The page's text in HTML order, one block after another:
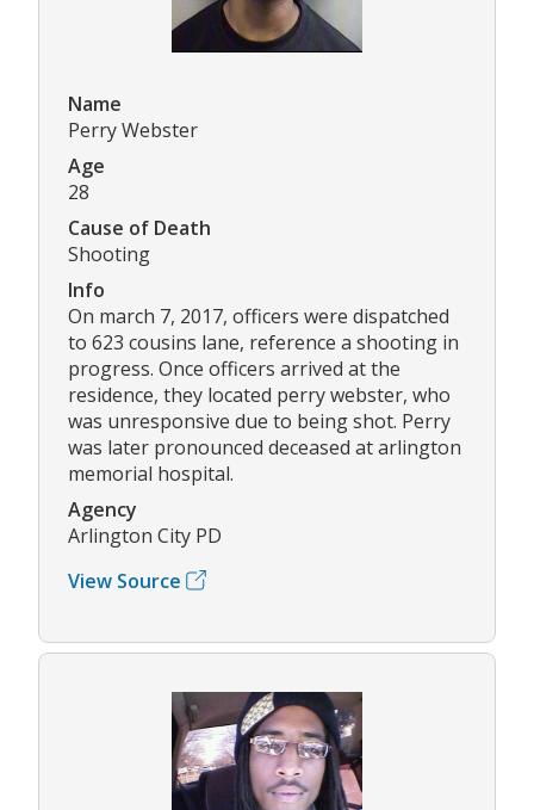
Name
Perry Webster
Age
28
Cause of Death
Shooting
Info
On march 7, 2017, officers were dispatched
to 623 cousins lane, reference a shooting in
progress. Once officers arrived at the
residence, they located perry webster, who
was unresponsive due to being shot. Perry
was later pronounced deceased at arlington
memorial hospital.
Agency
Arlington City PD
View Source